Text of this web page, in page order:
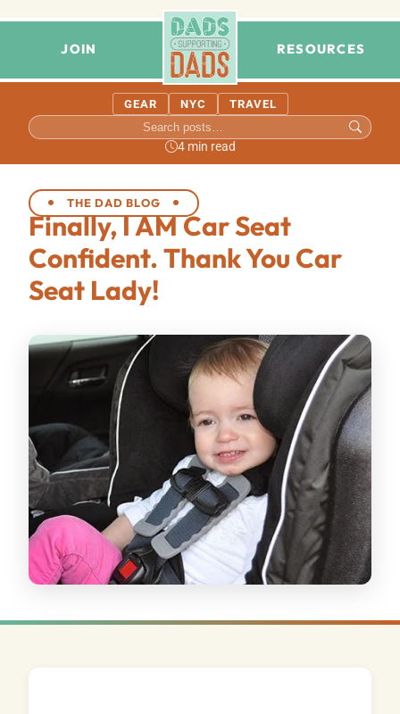
JOIN RESOURCES
GEAR NYC TRAVEL
4 min read
THE DAD BLOG
Finally, I AM Car Seat
Confident. Thank You Car
Seat Lady!